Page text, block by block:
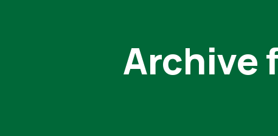
Archive